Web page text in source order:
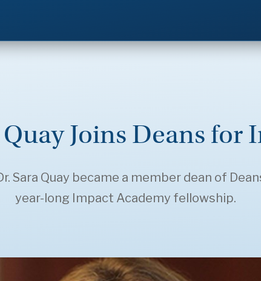
Joins Deans for
Sara Quay became a member dean of
year-long Impact Academy fellowship.